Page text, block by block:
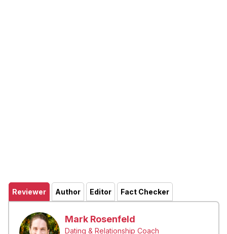
Reviewer Author Editor Fact Checker
Mark Rosenfeld
Dating & Relationship Coach